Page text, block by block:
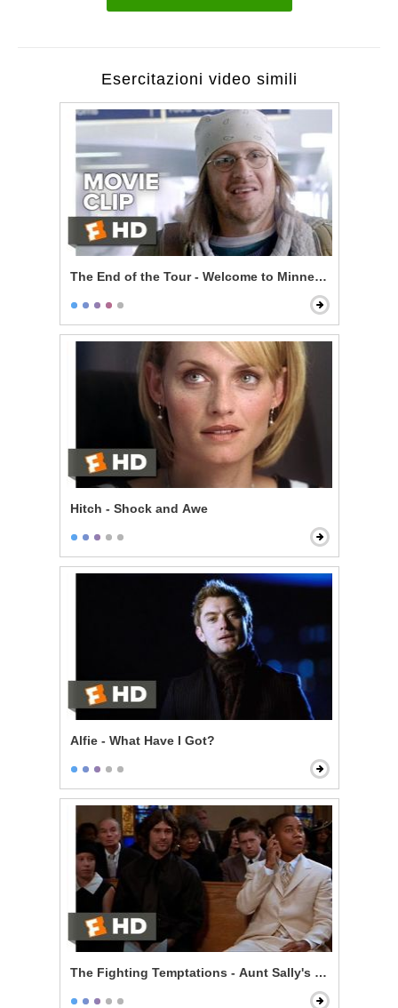
Esercitazioni video simili
The End of the Tour - Welcome to Minneapolis
Hitch - Shock and Awe
Alfie - What Have I Got?
The Fighting Temptations - Aunt Sally's Funeral